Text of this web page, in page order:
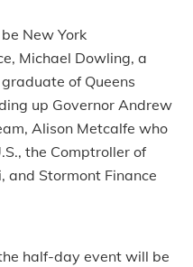
New York
Michael Dowling, a
of Queens
up Governor Andrew
Alison Metcalfe who
the Comptroller of
and Stormont Finance
half-day event will be